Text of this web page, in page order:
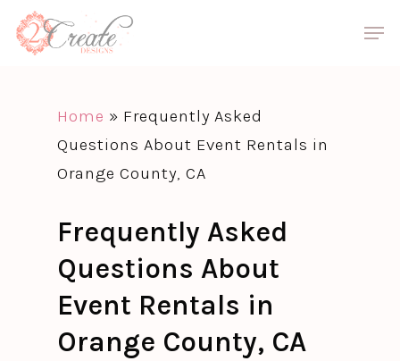
Skip
Home » Frequently Asked
Questions About Event Rentals in
Orange County, CA
Frequently Asked
Questions About
Event Rentals in
Orange County, CA